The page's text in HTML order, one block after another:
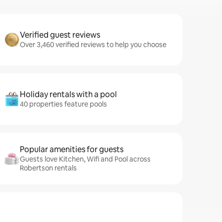
Verified guest reviews
Over 3,460 verified reviews to help you choose
Holiday rentals with a pool
40 properties feature pools
Popular amenities for guests
Guests love Kitchen, Wifi and Pool across
Robertson rentals